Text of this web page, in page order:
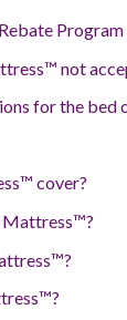
Program
not
for the bed
cover?
Mattress™?